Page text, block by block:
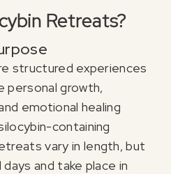
Retreats?
structured experiences
growth,
emotional healing
containing
vary in length, but
and take place in